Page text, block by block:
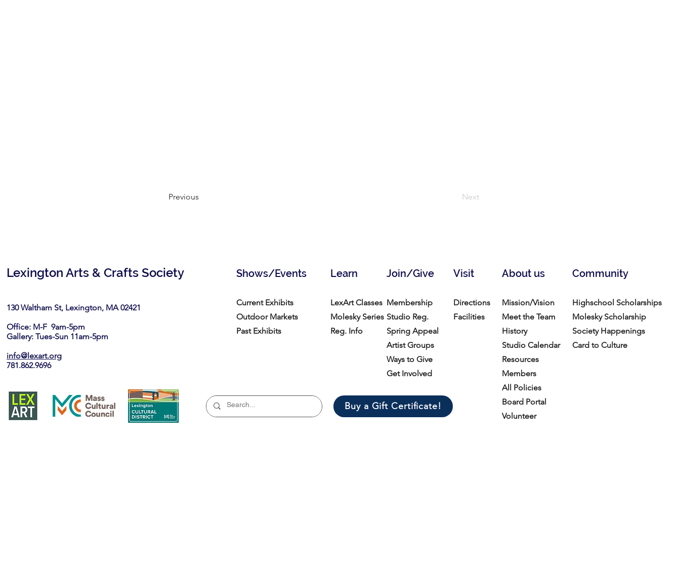
Previous Next
Lexington Arts & Crafts Society
130 Waltham St, Lexington, MA 02421​
Office: M-F 9am-5pm
Gallery: Tues-Sun 11am-5pm
info@lexart.org
781.862.9696
Shows/Events Join/Give
Learn About us
Visit Community
Current Exhibits
Outdoor Markets
Past Exhibits
LexArt Classes
Molesky Series
Reg. Info
Membership
Studio Reg.
Spring Appeal
Artist Groups
Ways to Give
Get Involved
Buy a Gift Certificate!
Directions
Facilities
Mission/Vision
Meet the Team
History
Studio Calendar
Resources​
Members
All Policies
Board Portal
Volunteer
Highschool Scholarships
Molesky Scholarship
Society Happenings
Card to Culture